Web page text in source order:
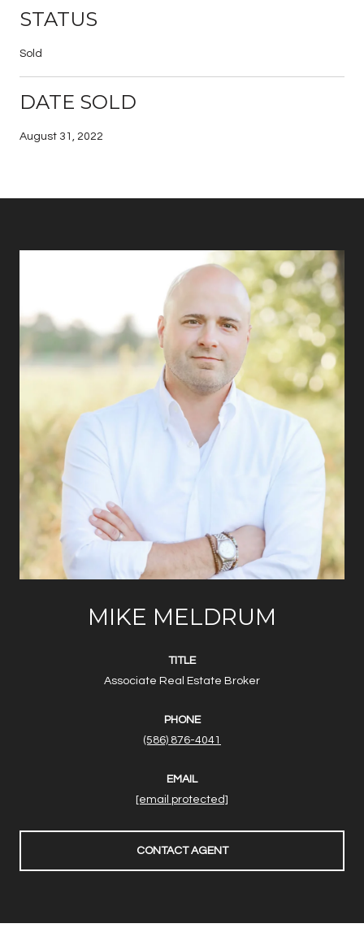
STATUS
Sold
DATE SOLD
August 31, 2022
MIKE MELDRUM
TITLE
Associate Real Estate Broker
PHONE
(586) 876-4041
EMAIL
[email protected]
CONTACT AGENT